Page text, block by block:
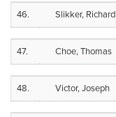
46. Slikker, Richard
47. Choe, Thomas
48. Victor, Joseph